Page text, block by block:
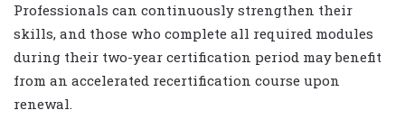
Professionals can continuously strengthen their
skills, and those who complete all required modules
during their two-year certification period may benefit
from an accelerated recertification course upon
renewal.